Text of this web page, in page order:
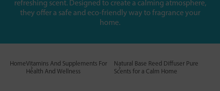
refreshing scent. Designed to create a calming atmosphere,
they offer a safe and eco-friendly way to fragrance your
home.
HomeVitamins And Supplements For
Health And Wellness
Natural Base Reed Diffuser Pure
Scents for a Calm Home